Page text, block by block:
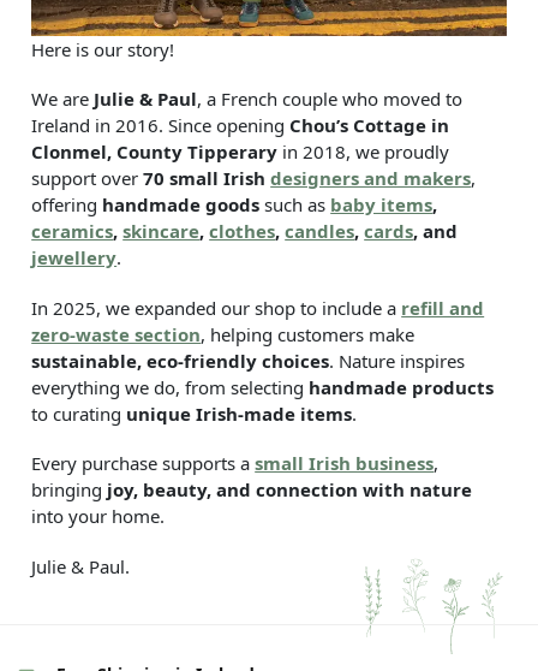
Here is our story!
We are Julie & Paul, a French couple who moved to
Ireland in 2016. Since opening Chou’s Cottage in
Clonmel, County Tipperary in 2018, we proudly
support over70 small Irishdesigners and makers,
offering handmade goods such as baby items,
ceramics,skincare,clothes,candles,cards, and
jewellery.
In 2025, we expanded our shop to include a refill and
zero-waste section, helping customers make
sustainable, eco-friendly choices. Nature inspires
everything we do, from selecting handmade products
to curating unique Irish-made items.
Every purchase supports asmall Irish business,
bringing joy, beauty, and connection with nature
into your home.
Julie & Paul.